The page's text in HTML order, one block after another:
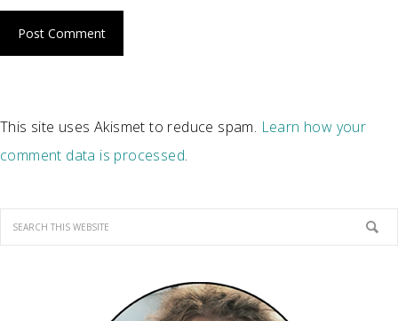
This site uses Akismet to reduce spam. Learn how your
comment data is processed.